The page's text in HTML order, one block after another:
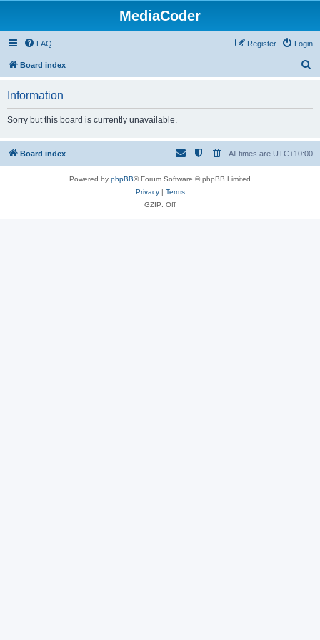
MediaCoder
FAQ Login
Register
Board index
h
Information
Sorry but this board is currently unavailable.
Board index All times are UTC+10:00
Powered by phpBB® Forum Software © phpBB Limited
Privacy| Terms
GZIP: Off